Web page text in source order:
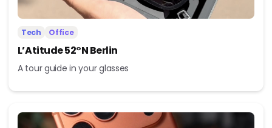
Tech Office
L’Atitude 52°N Berlin
A tour guide in your glasses